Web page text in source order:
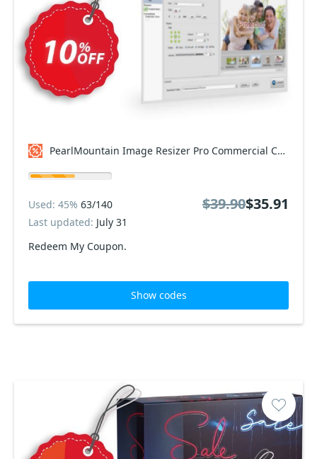
PearlMountain Image Resizer Pro Commercial Coupon code
Redeem My Coupon.
Used: 45% 63/140
Last updated: July 31
$39.90$35.91
Show codes